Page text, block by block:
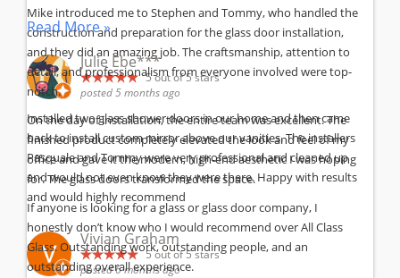
Mike introduced me to Stephen and Tommy, who handled the
construction and preparation for the glass door installation,
and they did an amazing job. The craftsmanship, attention to
detail, and professionalism from everyone involved were top-
notch.
On the day of installation, the entire team was excellent. The
finished product completely elevated the look and feel of my
office and gave it the modern, high-end aesthetic I was hoping
for. The glass doors transformed the space.
If anyone is looking for a glass or glass door company, I
honestly don’t know who I would recommend over All Class
Glass. Outstanding work, outstanding people, and an
outstanding overall experience.
Read More »
Julie Ebe***
5out of 5 stars
posted 5 months ago
Installed two glass shower doors in our home and then came
back to install custom mirror above our vanities. The installers
Pasquale and Tommy were very professional and cleaned up
and would not even know they were there. Happy with results
and would highly recommend
Vivian Graham
5out of 5 stars
posted 6 months ago